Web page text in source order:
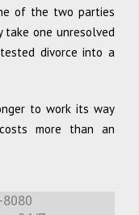
of the two parties
one unresolved
divorce into a
to work its way
more than an